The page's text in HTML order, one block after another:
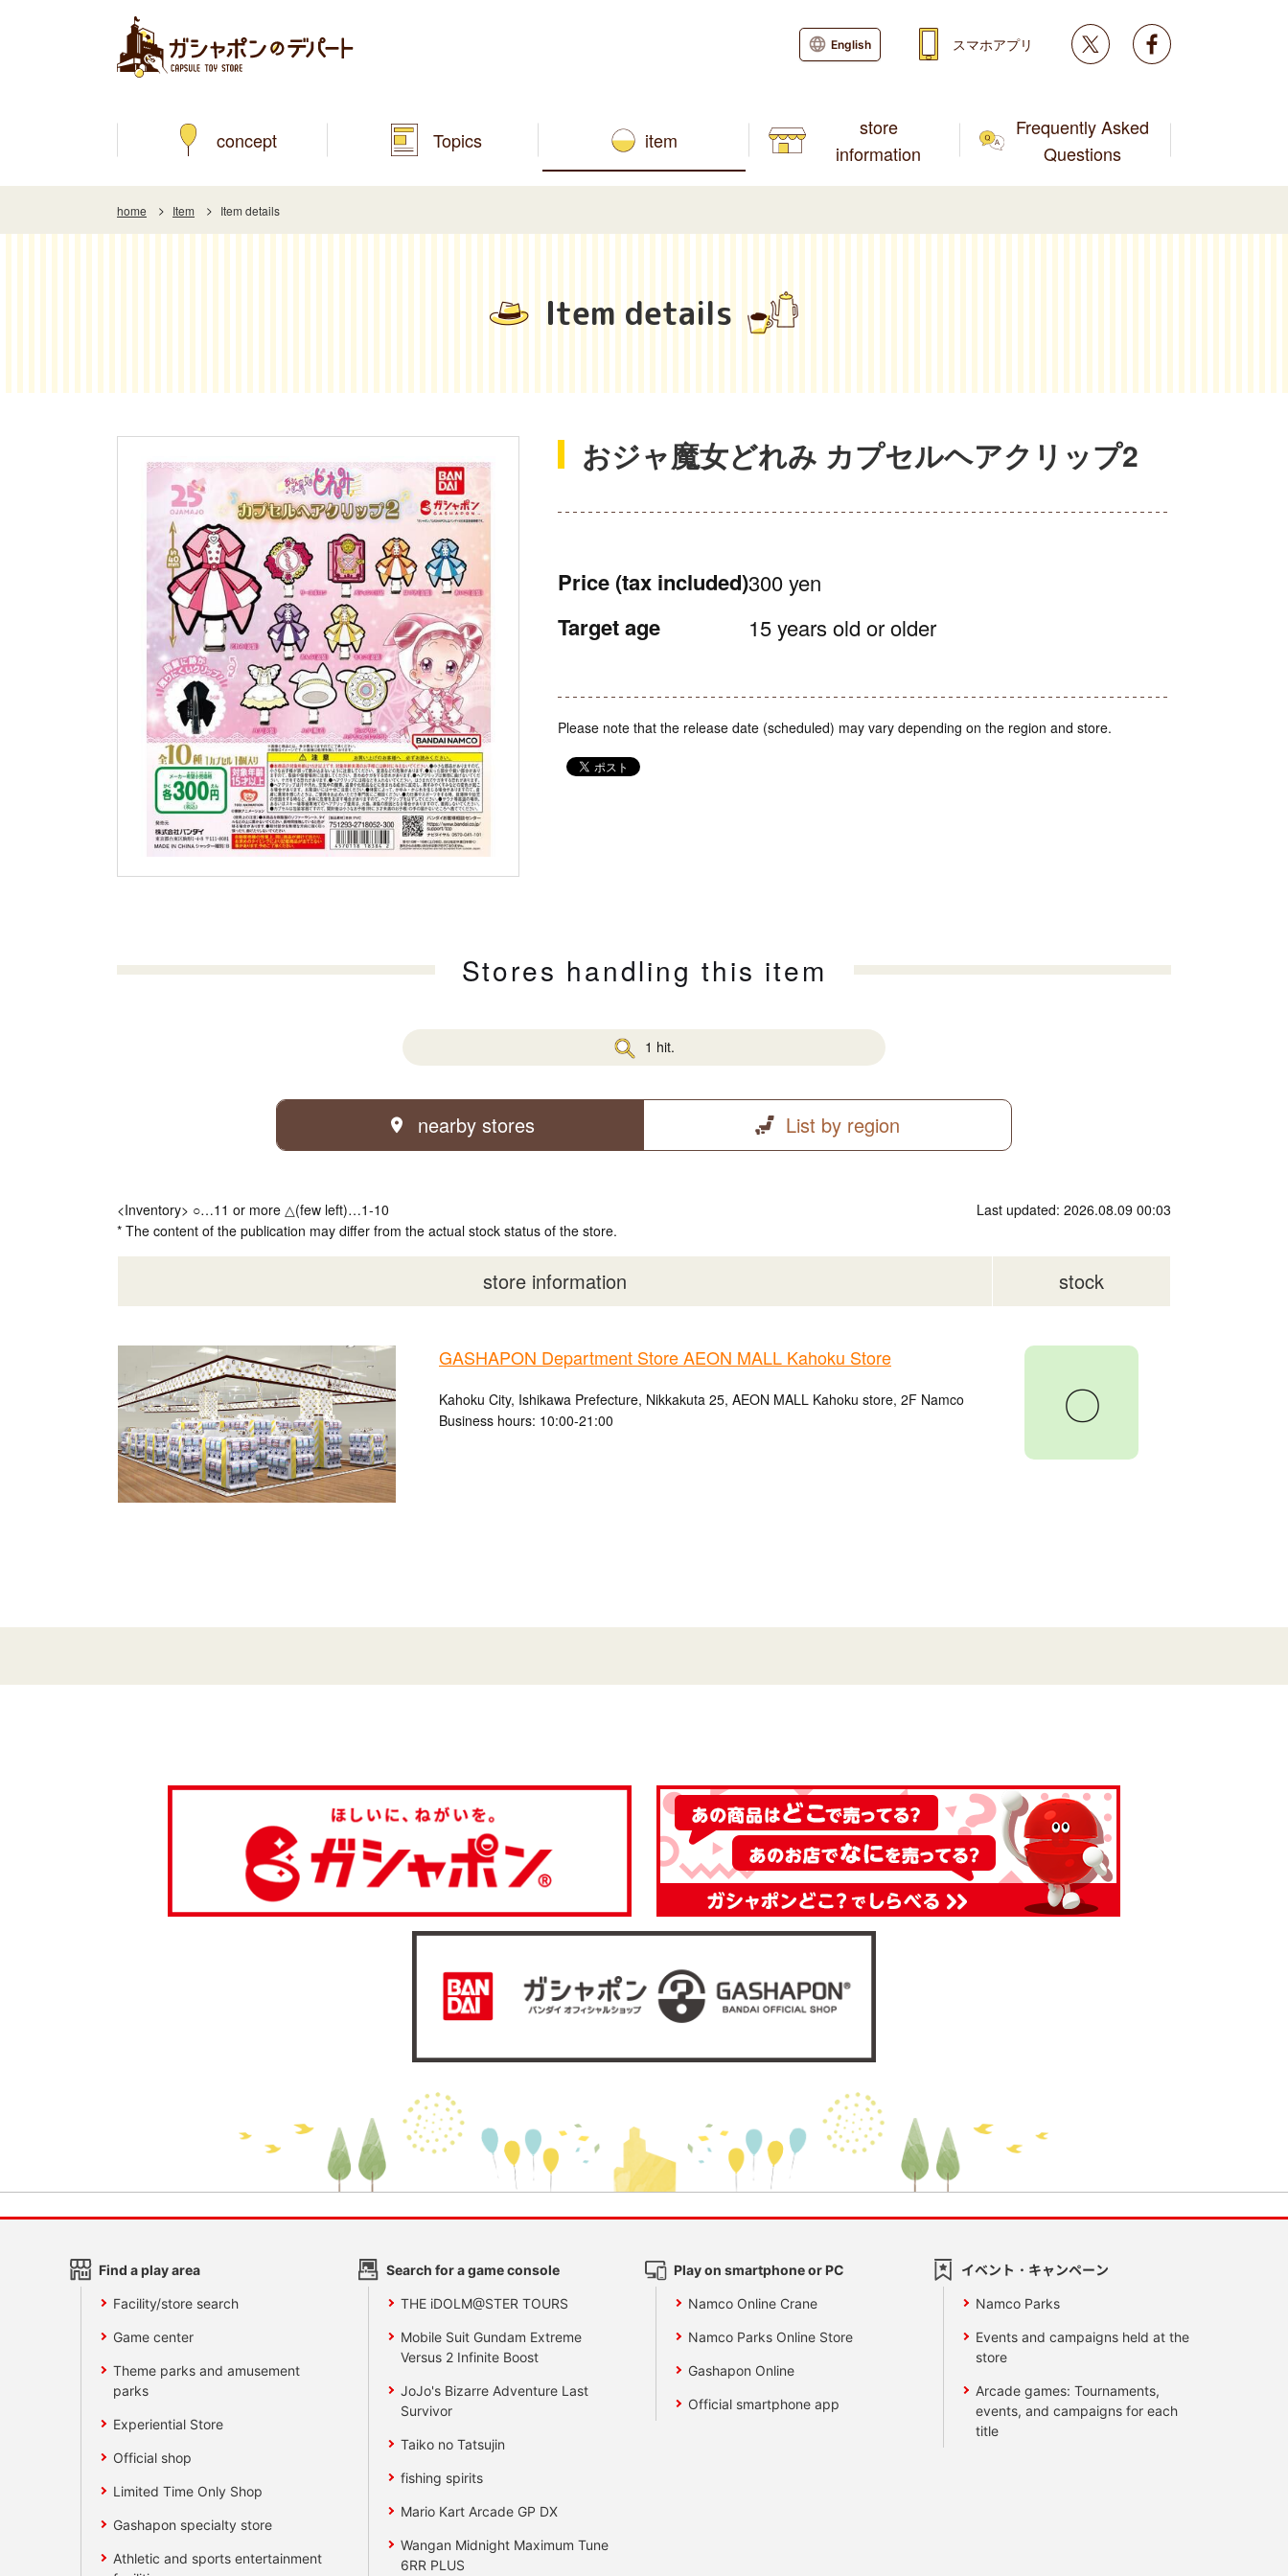
concept Topics item
store
information
Frequently Asked
Questions
English スマホアプリ Twitter
home Item Item details
Item details
おジャ魔女どれみ カプセルヘアクリップ2
Price (tax included)300 yen
Target age 15 years old or older
Please note that the release date (scheduled) may vary depending on the region and store.
Stores handling this item
1 hit.
nearby stores List by region
<Inventory> ○…11 or more △(few left)…1-10
* The content of the publication may differ from the actual stock status of the store.
Last updated: 2026.08.09 00:03
store information stock
GASHAPON Department Store AEON MALL Kahoku Store
Kahoku City, Ishikawa Prefecture, Nikkakuta 25, AEON MALL Kahoku store, 2F Namco
Business hours: 10:00-21:00
〇
Find a play area
Facility/store search
Game center
Theme parks and amusement
parks
Experiential Store
Official shop
Limited Time Only Shop
Gashapon specialty store
Athletic and sports entertainment
Search for a game console
THE iDOLM@STER TOURS
Mobile Suit Gundam Extreme
Versus 2 Infinite Boost
JoJo's Bizarre Adventure Last
Survivor
Taiko no Tatsujin
fishing spirits
Mario Kart Arcade GP DX
Wangan Midnight Maximum Tune
6RR PLUS
Play on smartphone or PC
Namco Online Crane
Namco Parks Online Store
Gashapon Online
Official smartphone app
イベント・キャンペーン
Namco Parks
Events and campaigns held at the
store
Arcade games: Tournaments,
events, and campaigns for each
title